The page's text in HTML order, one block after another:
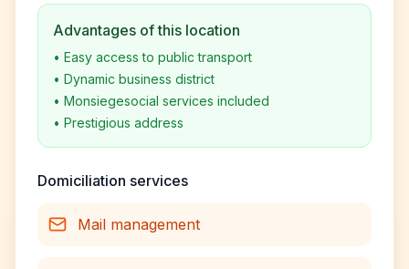
Advantages of this location
• Easy access to public transport
• Dynamic business district
• Monsiegesocial services included
• Prestigious address
Domiciliation services
Mail management